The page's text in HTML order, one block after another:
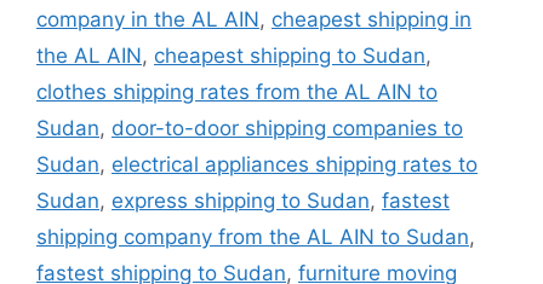
company in the AL AIN, cheapest shipping in
the AL AIN, cheapest shipping to Sudan,
clothes shipping rates from the AL AIN to
Sudan, door-to-door shipping companies to
Sudan, electrical appliances shipping rates to
Sudan, express shipping to Sudan, fastest
shipping company from the AL AIN to Sudan,
fastest shipping to Sudan, furniture moving